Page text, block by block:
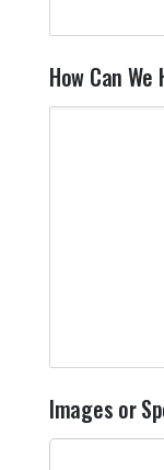
How Can We
Images or